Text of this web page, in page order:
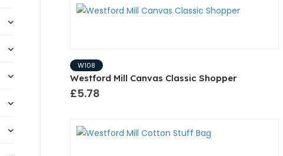
W108
Westford Mill Canvas Classic Shopper
£5.78